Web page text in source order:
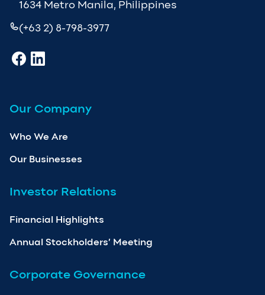
1634 Metro Manila, Philippines
(+63 2) 8-798-3977
Our Company
Who We Are
Our Businesses
Investor Relations
Financial Highlights
Annual Stockholders’ Meeting
Corporate Governance